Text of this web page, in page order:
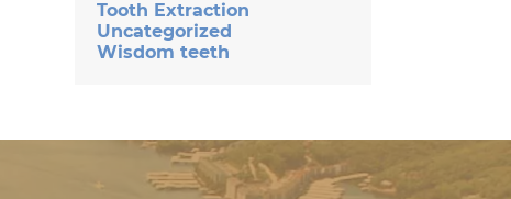
Tooth Extraction
Uncategorized
Wisdom teeth